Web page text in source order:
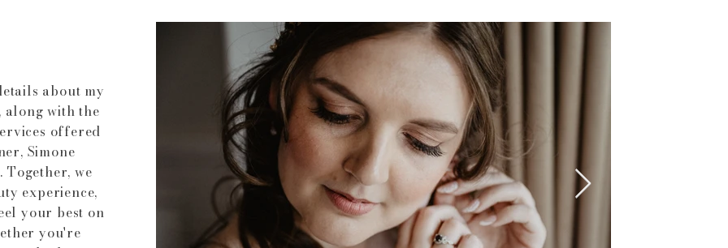
about my
along with the
offered
Simone
we
experience,
your best on
you're